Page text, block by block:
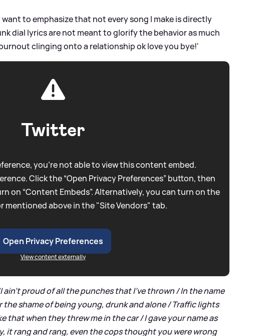
to emphasize that not every song I make is directly
dial lyrics are not meant to glorify the behavior as much
clinging onto a relationship ok love you bye!'
Twitter
you're not able to view this content embed.
Click the “Open Privacy Preferences” button, then
on “Content Embeds”. Alternatively, you can turn on the
mentioned above in the "Site Vendors" tab.
Open Privacy Preferences
View content externally
'I ain't proud of all the punches that I've thrown / In the name
the shame of being young, drunk and alone / Traffic lights
that when they threw me in the car / I gave your name as
it rang and rang, even the cops thought you were wrong